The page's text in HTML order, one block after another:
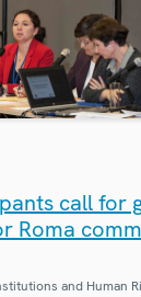
call for
Roma
and Human